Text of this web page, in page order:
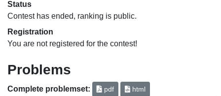
Status
Contest has ended, ranking is public.
Registration
You are not registered for the contest!
Problems
Complete problemset: pdf html